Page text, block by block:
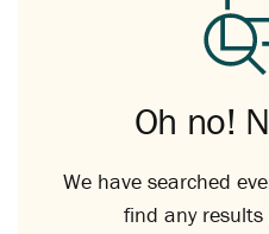
Oh no!
We have searched
find any results